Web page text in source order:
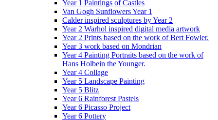
Year 1 Paintings of Castles
Van Gogh Sunflowers Year 1
Calder inspired sculptures by Year 2
Year 2 Warhol inspired digital media artwork
Year 2 Prints based on the work of Bert Fowler.
Year 3 work based on Mondrian
Year 4 Painting Portraits based on the work of
Hans Holbein the Younger.
Year 4 Collage
Year 5 Landscape Painting
Year 5 Blitz
Year 6 Rainforest Pastels
Year 6 Picasso Project
Year 6 Pottery